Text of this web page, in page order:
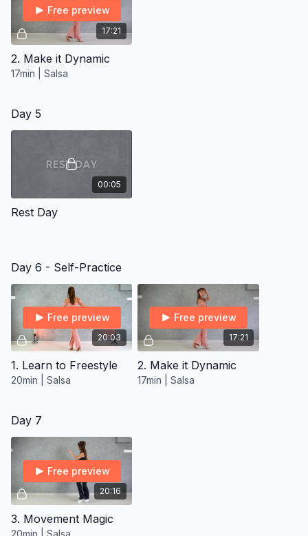
17:21
Free preview
2. Make it Dynamic
17min | Salsa
Day 5
00:05
Rest Day
Day 6 - Self-Practice
20:03
Free preview
1. Learn to Freestyle
20min | Salsa
17:21
Free preview
2. Make it Dynamic
17min | Salsa
Day 7
20:16
Free preview
3. Movement Magic
20min | Salsa